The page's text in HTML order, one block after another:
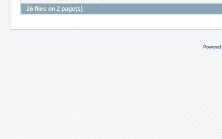
26 files on 2 page(s)